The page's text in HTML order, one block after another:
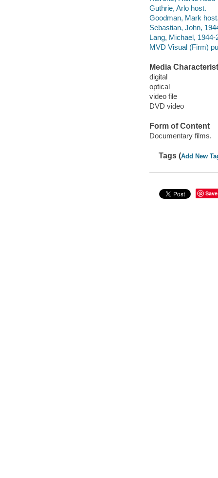
Guthrie, Arlo host.
Goodman, Mark
Sebastian, John,
Lang, Michael, 1944-
MVD Visual (Firm)
Media
digital
optical
video file
DVD video
Form of Content
Documentary films.
Tags (Add New
Save